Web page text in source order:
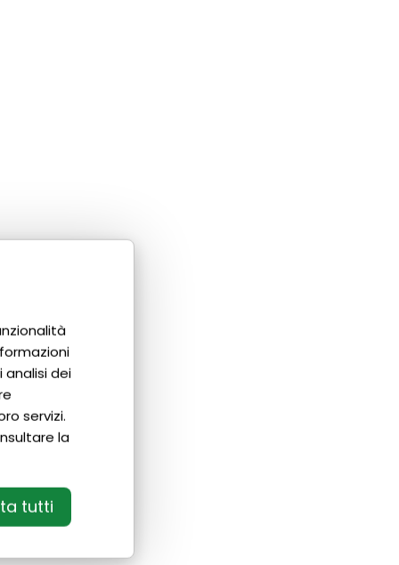
analisi dei
servizi.
la
tutti